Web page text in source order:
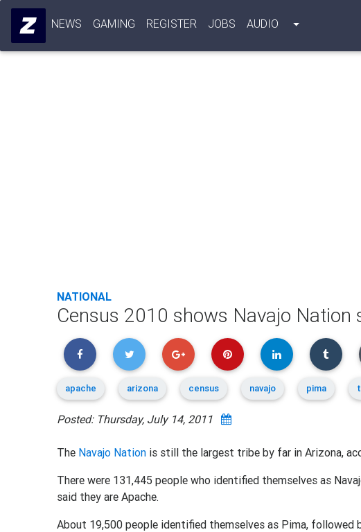
NEWS GAMING REGISTER JOBS AUDIO
NATIONAL
Census 2010 shows Navajo Nation
apache arizona census navajo pima
Posted: Thursday, July 14, 2011
The Navajo Nation is still the largest tribe by far in Arizona,
There were 131,445 people who identified themselves as
said they are Apache.
About 19,500 people identified themselves as Pima, followed